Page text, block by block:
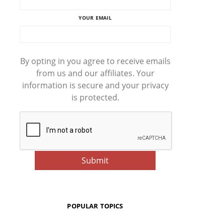
YOUR EMAIL
By opting in you agree to receive emails
from us and our affiliates. Your
information is secure and your privacy
is protected.
POPULAR TOPICS